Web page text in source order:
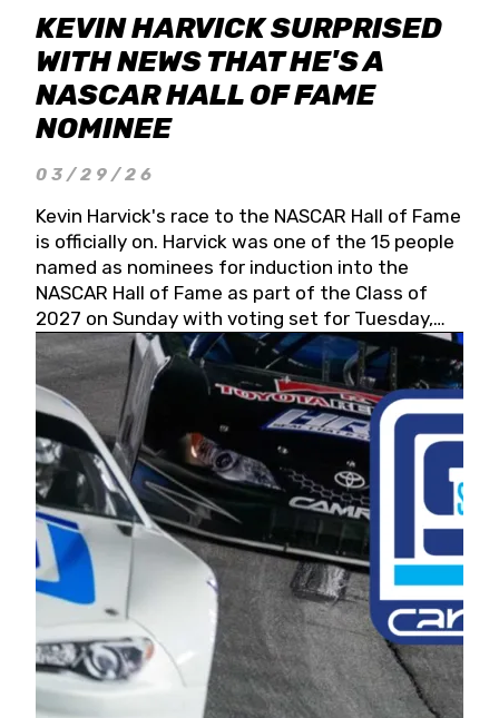
KEVIN HARVICK SURPRISED
WITH NEWS THAT HE'S A
NASCAR HALL OF FAME
NOMINEE
03/29/26
Kevin Harvick's race to the NASCAR Hall of Fame
is officially on. Harvick was one of the 15 people
named as nominees for induction into the
NASCAR Hall of Fame as part of the Class of
2027 on Sunday with voting set for Tuesday,
May 19, 2026.